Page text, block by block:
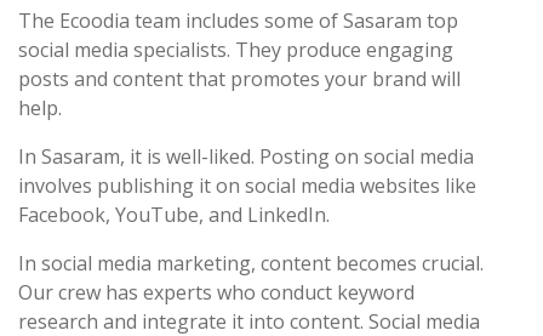
The Ecoodia team includes some of Sasaram top
social media specialists. They produce engaging
posts and content that promotes your brand will
help.
In Sasaram, it is well-liked. Posting on social media
involves publishing it on social media websites like
Facebook, YouTube, and LinkedIn.
In social media marketing, content becomes crucial.
Our crew has experts who conduct keyword
research and integrate it into content. Social media